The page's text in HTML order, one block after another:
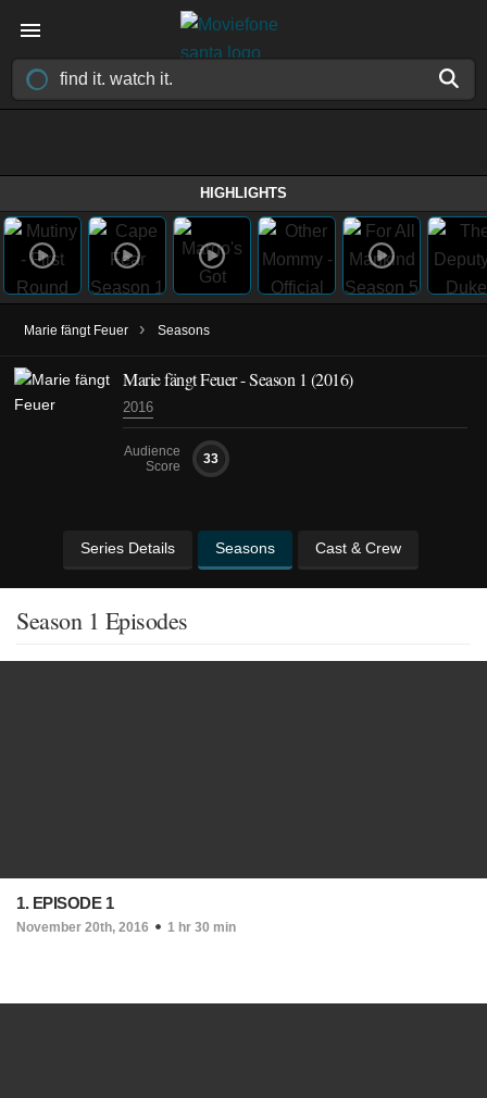
HIGHLIGHTS
Marie fängt Feuer › Seasons
Marie fängt Feuer - Season 1 (2016)
2016
Audience
Score
33
Series Details Seasons Cast & Crew
Season 1 Episodes
1. EPISODE 1
November 20th, 2016 1 hr 30 min